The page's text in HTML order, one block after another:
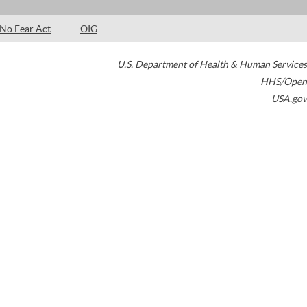
No Fear Act OIG
U.S. Department of Health & Human Services
HHS/Open
USA.gov